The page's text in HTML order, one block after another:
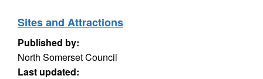
Sites and Attractions
Published by:
North Somerset Council
Last updated: